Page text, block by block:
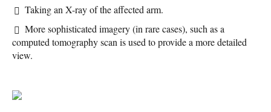
Taking an X-ray of the affected arm.
More sophisticated imagery (in rare cases), such as a
computed tomography scan is used to provide a more detailed
view.